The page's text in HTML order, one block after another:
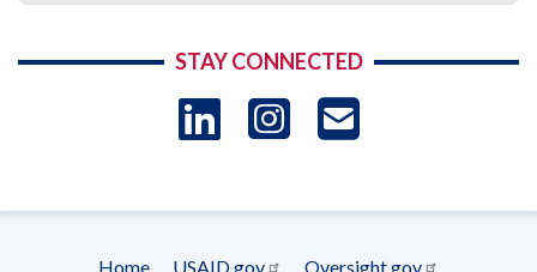
STAY CONNECTED
LinkedIn
Instagram
Home USAID.gov Oversight.gov